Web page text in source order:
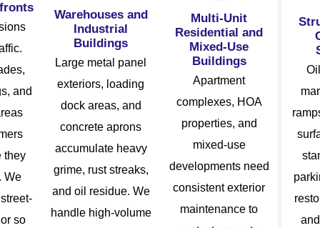
and
they
We
so
Warehouses and
Industrial
Buildings
Large metal panel
exteriors, loading
dock areas, and
concrete aprons
accumulate heavy
grime, rust streaks,
and oil residue. We
handle high-volume
Multi-Unit
Residential and
Mixed-Use
Buildings
Apartment
complexes, HOA
properties, and
mixed-use
developments need
consistent exterior
maintenance to